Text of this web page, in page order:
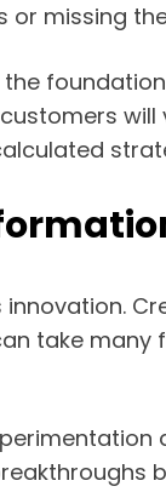
missing
take